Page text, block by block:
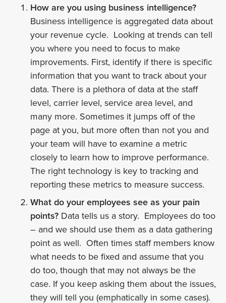
How are you using business intelligence?
Business intelligence is aggregated data about
your revenue cycle. Looking at trends can tell
you where you need to focus to make
improvements. First, identify if there is specific
information that you want to track about your
data. There is a plethora of data at the staff
level, carrier level, service area level, and
many more. Sometimes it jumps off of the
page at you, but more often than not you and
your team will have to examine a metric
closely to learn how to improve performance.
The right technology is key to tracking and
reporting these metrics to measure success.
What do your employees see as your pain
points? Data tells us a story. Employees do too
– and we should use them as a data gathering
point as well. Often times staff members know
what needs to be fixed and assume that you
do too, though that may not always be the
case. If you keep asking them about the issues,
they will tell you (emphatically in some cases).